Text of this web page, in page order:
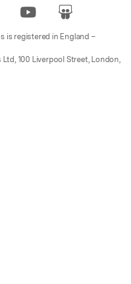
is registered in England –
100 Liverpool Street, London,